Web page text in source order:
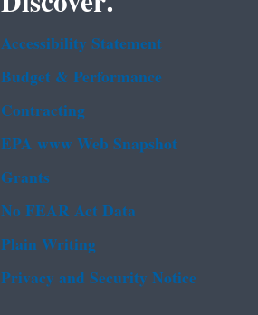
Accessibility Statement
Budget & Performance
Contracting
EPA www Web Snapshot
Grants
No FEAR Act Data
Plain Writing
Privacy and Security Notice